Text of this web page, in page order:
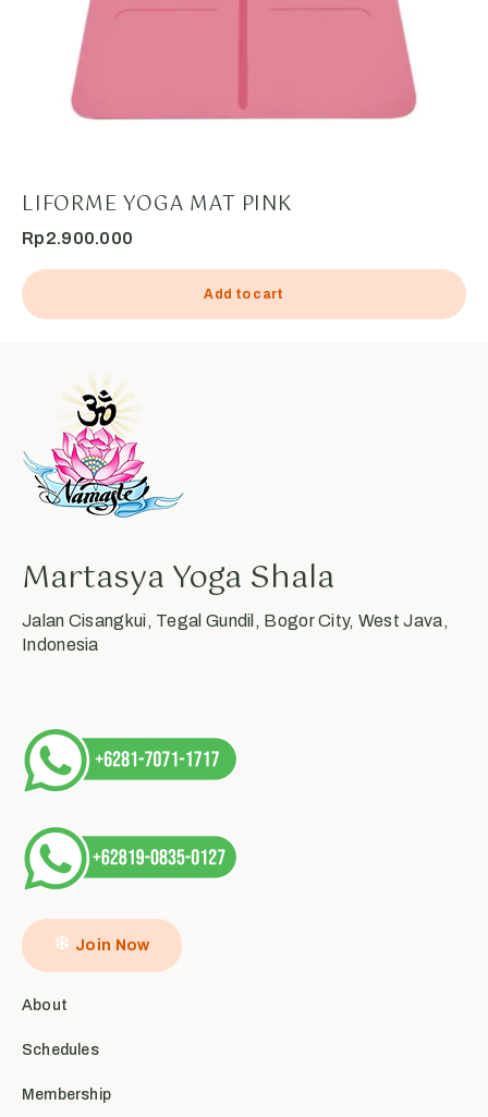
LIFORME YOGA MAT PINK
Rp2.900.000
Add to cart
Martasya Yoga Shala
Jalan Cisangkui, Tegal Gundil, Bogor City, West Java,
Indonesia
Join Now
About
Schedules
Membership